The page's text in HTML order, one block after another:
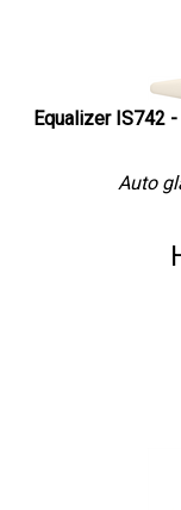
Equalizer IS742
Auto